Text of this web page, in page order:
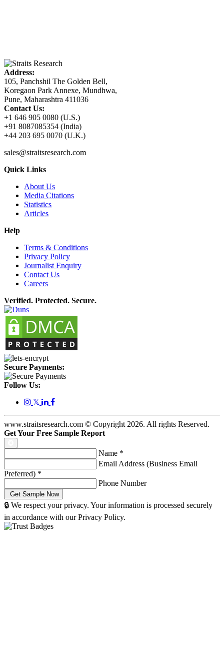
Address:
105, Panchshil The Golden Bell,
Koregaon Park Annexe, Mundhwa,
Pune, Maharashtra 411036
Contact Us:
+1 646 905 0080 (U.S.)
+91 8087085354 (India)
+44 203 695 0070 (U.K.)
sales@straitsresearch.com
Quick Links
About Us
Media Citations
Statistics
Articles
Help
Terms & Conditions
Privacy Policy
Journalist Enquiry
Contact Us
Careers
Verified. Protected. Secure.
Secure Payments:
Follow Us:
𝕏
www.straitsresearch.com © Copyright 2026. All rights Reserved.
Get Your Free Sample Report
Name *
Email Address (Business Email
Preferred) *
Phone Number
🔒 We respect your privacy. Your information is processed securely
in accordance with our Privacy Policy.